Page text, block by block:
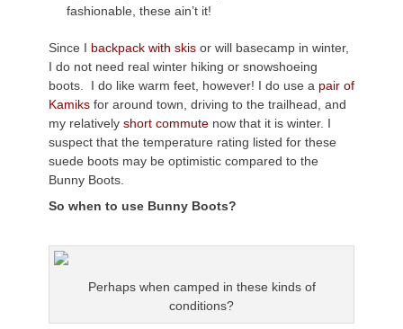
fashionable, these ain’t it!
Since I backpack with skis or will basecamp in winter,
I do not need real winter hiking or snowshoeing
boots. I do like warm feet, however! I do use a pair of
Kamiks for around town, driving to the trailhead, and
my relatively short commute now that it is winter. I
suspect that the temperature rating listed for these
suede boots may be optimistic compared to the
Bunny Boots.
So when to use Bunny Boots?
Perhaps when camped in these kinds of
conditions?